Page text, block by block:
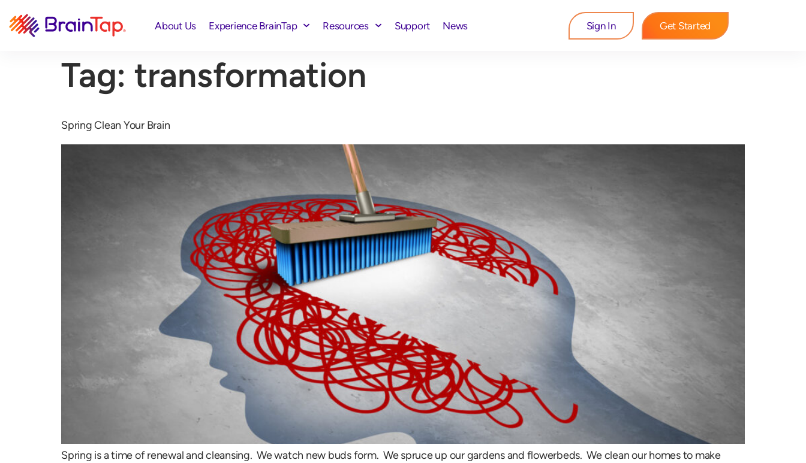
About Us Experience BrainTap Resources Support News Sign In Get Started
Tag: transformation
Spring Clean Your Brain
Spring is a time of renewal and cleansing. We watch new buds form. We spruce up our gardens and flowerbeds. We clean our homes to make